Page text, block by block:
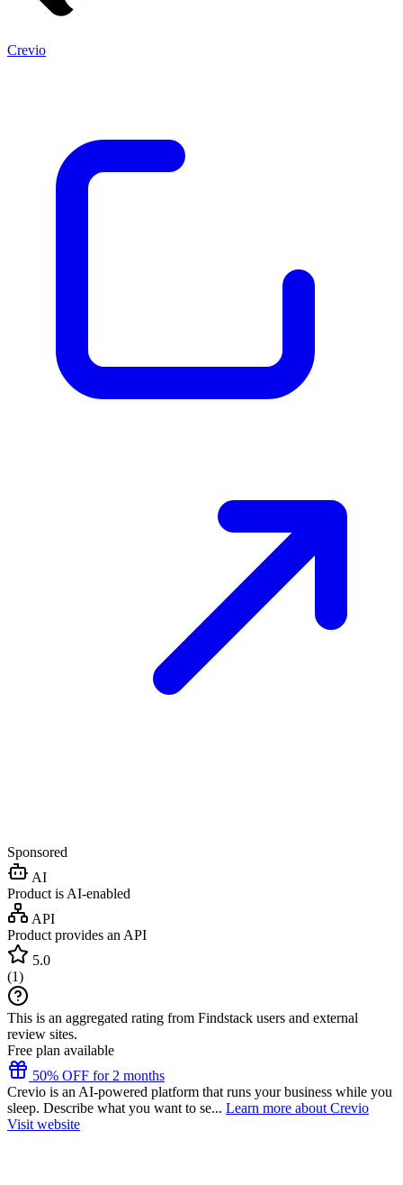
Crevio
Sponsored
AI
Product is AI-enabled
API
Product provides an API
5.0
(1)
This is an aggregated rating from Findstack users and external
review sites.
Free plan available
50% OFF for 2 months
Crevio is an AI-powered platform that runs your business while you
sleep. Describe what you want to se... Learn more about Crevio
Visit website